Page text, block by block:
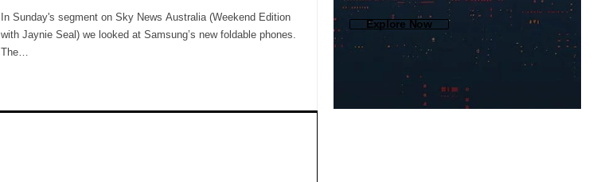
In Sunday's segment on Sky News Australia (Weekend Edition
with Jaynie Seal) we looked at Samsung’s new foldable phones.
The…
Explore Now